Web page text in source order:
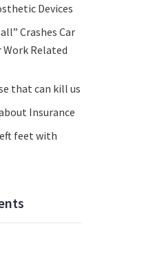
Devices
Crashes Car
Related
that can kill us
Insurance
feet with